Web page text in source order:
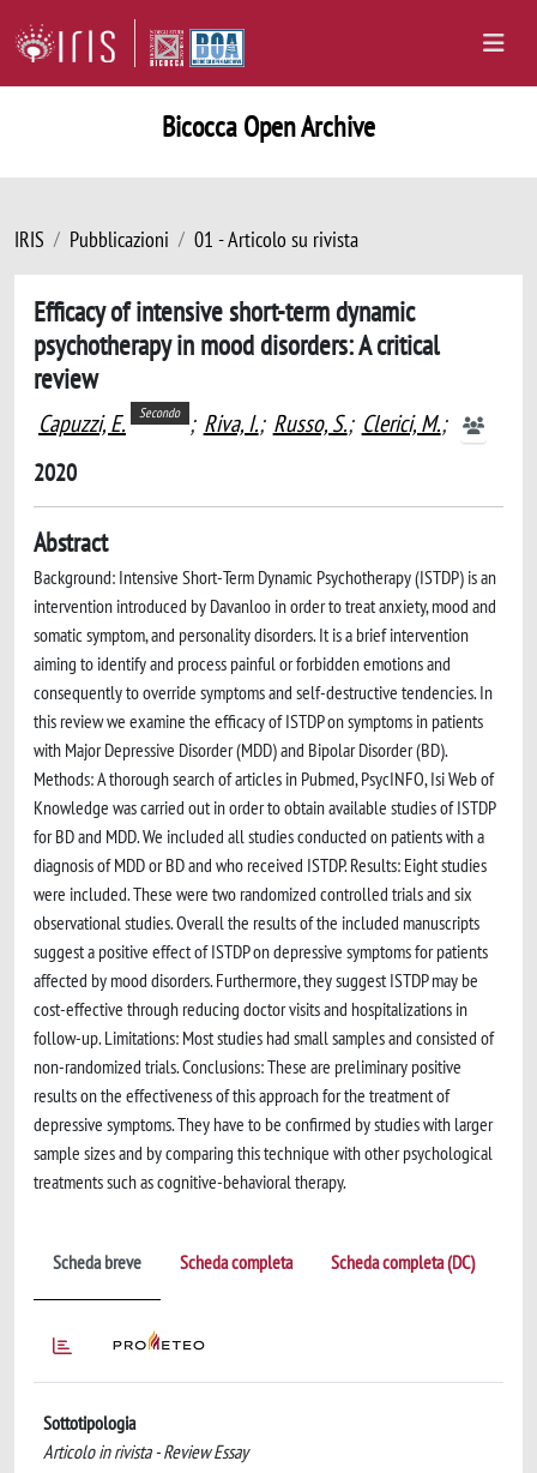
Bicocca Open Archive
IRIS Pubblicazioni 01 - Articolo su rivista
Efficacy of intensive short-term dynamic
psychotherapy in mood disorders: A critical
review
Capuzzi, E. Secondo ; Riva, I.; Russo, S.; Clerici, M.;
2020
Abstract
Background: Intensive Short-Term Dynamic Psychotherapy (ISTDP) is an
intervention introduced by Davanloo in order to treat anxiety, mood and
somatic symptom, and personality disorders. It is a brief intervention
aiming to identify and process painful or forbidden emotions and
consequently to override symptoms and self-destructive tendencies. In
this review we examine the efficacy of ISTDP on symptoms in patients
with Major Depressive Disorder (MDD) and Bipolar Disorder (BD).
Methods: A thorough search of articles in Pubmed, PsycINFO, Isi Web of
Knowledge was carried out in order to obtain available studies of ISTDP
for BD and MDD. We included all studies conducted on patients with a
diagnosis of MDD or BD and who received ISTDP. Results: Eight studies
were included. These were two randomized controlled trials and six
observational studies. Overall the results of the included manuscripts
suggest a positive effect of ISTDP on depressive symptoms for patients
affected by mood disorders. Furthermore, they suggest ISTDP may be
cost-effective through reducing doctor visits and hospitalizations in
follow-up. Limitations: Most studies had small samples and consisted of
non-randomized trials. Conclusions: These are preliminary positive
results on the effectiveness of this approach for the treatment of
depressive symptoms. They have to be confirmed by studies with larger
sample sizes and by comparing this technique with other psychological
treatments such as cognitive-behavioral therapy.
Scheda breve Scheda completa Scheda completa (DC)
Sottotipologia
Articolo in rivista - Review Essay